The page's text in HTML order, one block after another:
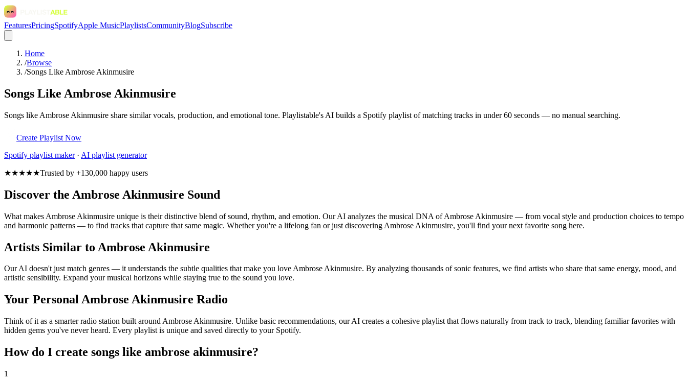
FeaturesPricingSpotifyApple MusicPlaylistsCommunityBlogSubscribe
Home
/Browse
/Songs Like Ambrose Akinmusire
Songs Like Ambrose Akinmusire
Songs like Ambrose Akinmusire share similar vocals, production, and emotional tone. Playlistable's AI builds a Spotify playlist of matching tracks in under 60 seconds — no manual searching.
Create Playlist Now
Spotify playlist maker· AI playlist generator
★★★★★Trusted by +130,000 happy users
Discover the Ambrose Akinmusire Sound
What makes Ambrose Akinmusire unique is their distinctive blend of sound, rhythm, and emotion. Our AI analyzes the musical DNA of Ambrose Akinmusire — from vocal style and production choices to tempo
and harmonic patterns — to find tracks that capture that same magic. Whether you're a lifelong fan or just discovering Ambrose Akinmusire, you'll find your next favorite song here.
Artists Similar to Ambrose Akinmusire
Our AI doesn't just match genres — it understands the subtle qualities that make you love Ambrose Akinmusire. By analyzing thousands of sonic features, we find artists who share that same energy, mood, and
artistic sensibility. Expand your musical horizons while staying true to the sound you love.
Your Personal Ambrose Akinmusire Radio
Think of it as a smarter radio station built around Ambrose Akinmusire. Unlike basic recommendations, our AI creates a cohesive playlist that flows naturally from track to track, blending familiar favorites with
hidden gems you've never heard. Every playlist is unique and saved directly to your Spotify.
How do I create songs like ambrose akinmusire?
1